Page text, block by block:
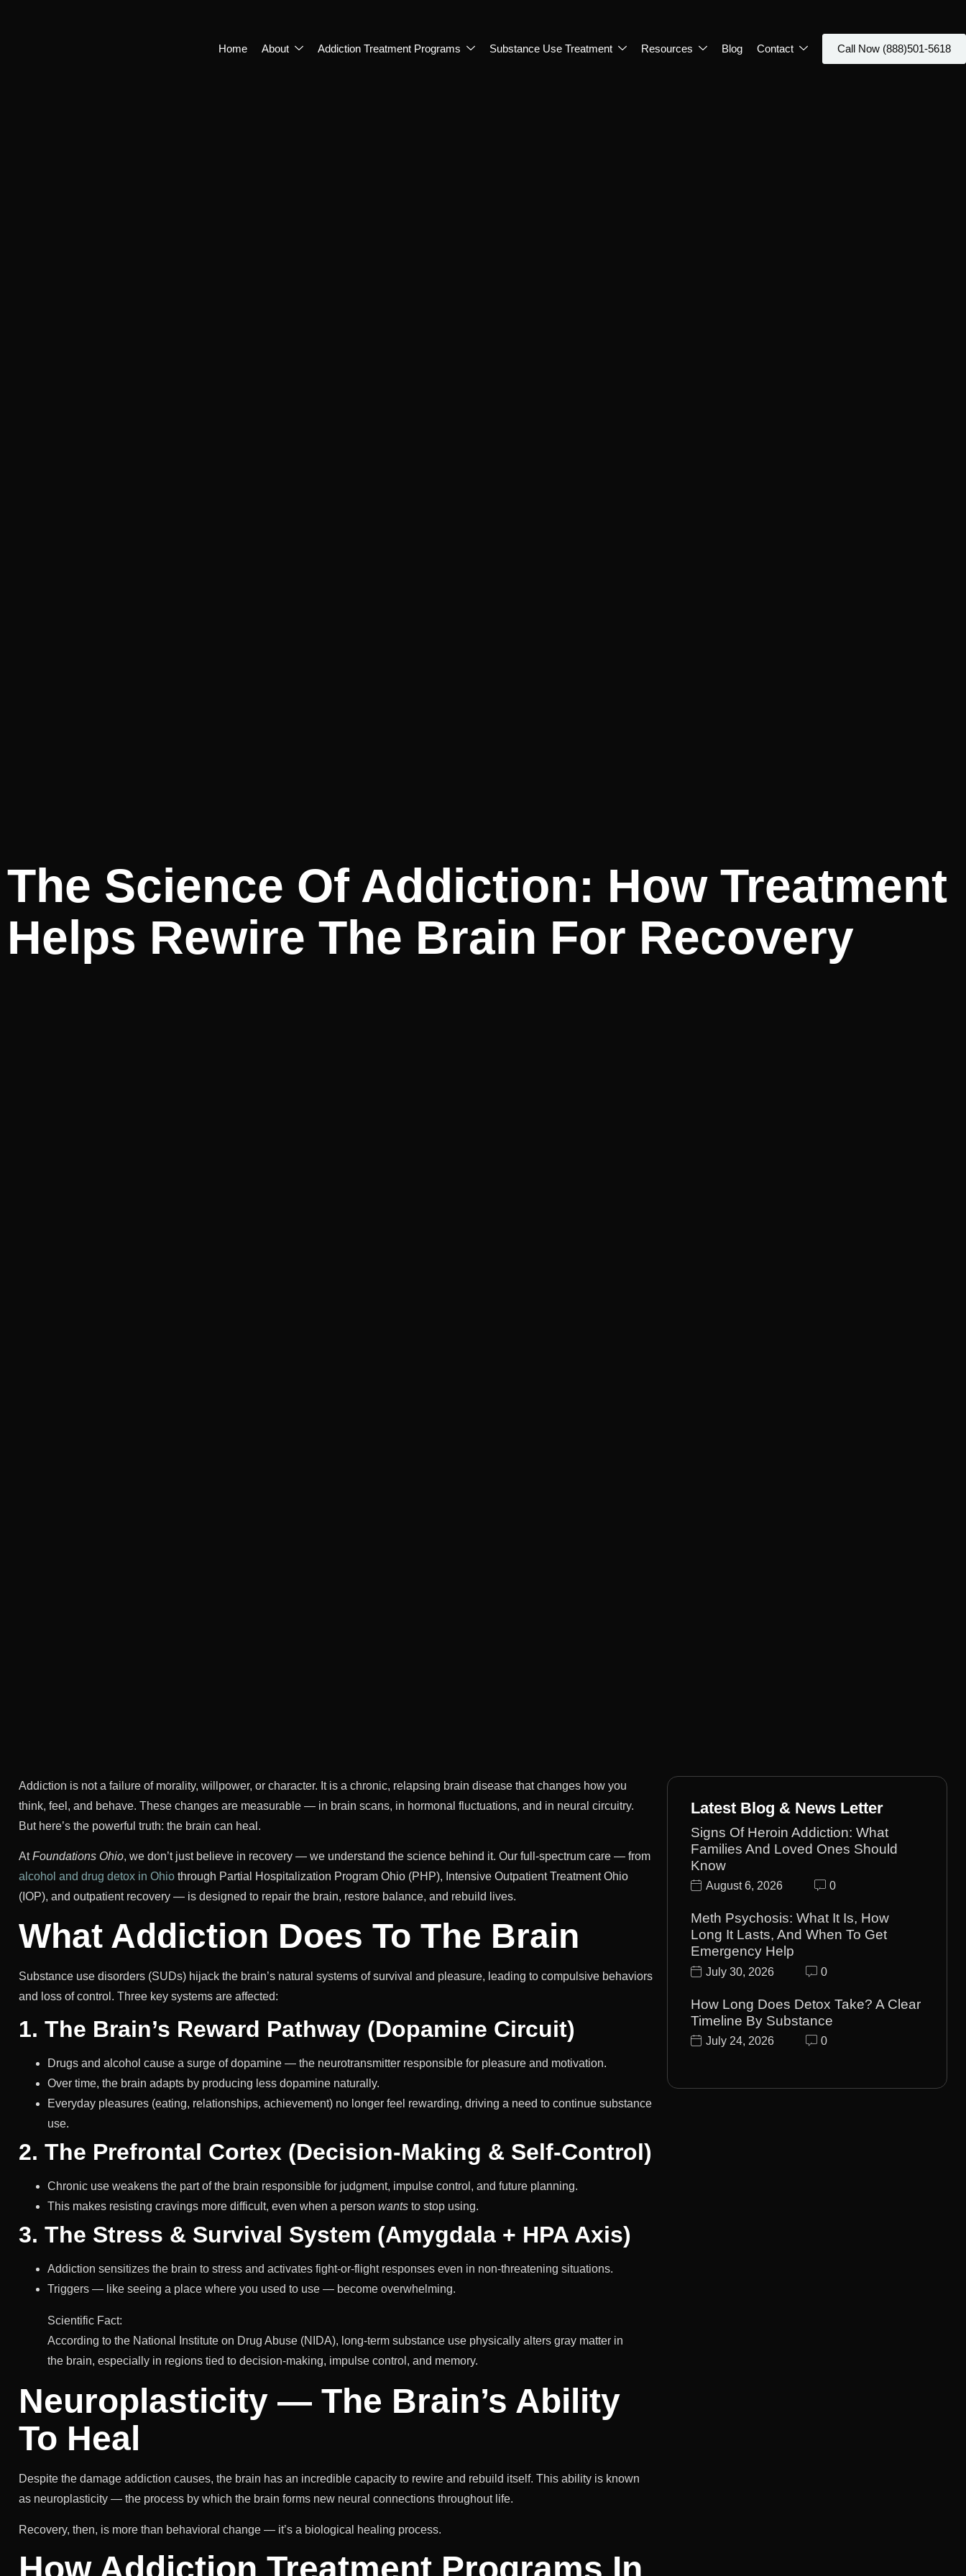
Home About Addiction Treatment Programs Substance Use Treatment Resources Blog Contact Call Now (888)501-5618
The Science Of Addiction: How Treatment
Helps Rewire The Brain For Recovery
Addiction is not a failure of morality, willpower, or character. It is a chronic, relapsing brain disease that changes how you
think, feel, and behave. These changes are measurable — in brain scans, in hormonal fluctuations, and in neural circuitry.
But here’s the powerful truth: the brain can heal.
AtFoundations Ohio, we don’t just believe in recovery — we understand the science behind it. Our full-spectrum care — from
alcohol and drug detox in Ohio through Partial Hospitalization Program Ohio (PHP), Intensive Outpatient Treatment Ohio
(IOP), and outpatient recovery — is designed to repair the brain, restore balance, and rebuild lives.
What Addiction Does To The Brain
Substance use disorders (SUDs) hijack the brain’s natural systems of survival and pleasure, leading to compulsive behaviors
and loss of control. Three key systems are affected:
1. The Brain’s Reward Pathway (Dopamine Circuit)
Drugs and alcohol cause a surge of dopamine — the neurotransmitter responsible for pleasure and motivation.
Over time, the brain adapts by producing less dopamine naturally.
Everyday pleasures (eating, relationships, achievement) no longer feel rewarding, driving a need to continue substance
use.
2. The Prefrontal Cortex (Decision-Making & Self-Control)
Chronic use weakens the part of the brain responsible for judgment, impulse control, and future planning.
This makes resisting cravings more difficult, even when a person wants to stop using.
3. The Stress & Survival System (Amygdala + HPA Axis)
Addiction sensitizes the brain to stress and activates fight-or-flight responses even in non-threatening situations.
Triggers — like seeing a place where you used to use — become overwhelming.
Scientific Fact:
According to the National Institute on Drug Abuse (NIDA), long-term substance use physically alters gray matter in
the brain, especially in regions tied to decision-making, impulse control, and memory.
Neuroplasticity — The Brain’s Ability
To Heal
Despite the damage addiction causes, the brain has an incredible capacity to rewire and rebuild itself. This ability is known
as neuroplasticity — the process by which the brain forms new neural connections throughout life.
Recovery, then, is more than behavioral change — it’s a biological healing process.
Latest Blog & News Letter
Signs Of Heroin Addiction: What
Families And Loved Ones Should
Know
August 6, 2026 0
Meth Psychosis: What It Is, How
Long It Lasts, And When To Get
Emergency Help
July 30, 2026 0
How Long Does Detox Take? A Clear
Timeline By Substance
July 24, 2026 0